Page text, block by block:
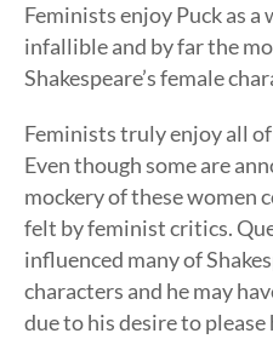
Feminists enjoy Puck as a
infallible and by far the
Shakespeare’s female
Feminists truly enjoy all of
Even though some are
mockery of these women
felt by feminist critics.
influenced many of
characters and he may
due to his desire to